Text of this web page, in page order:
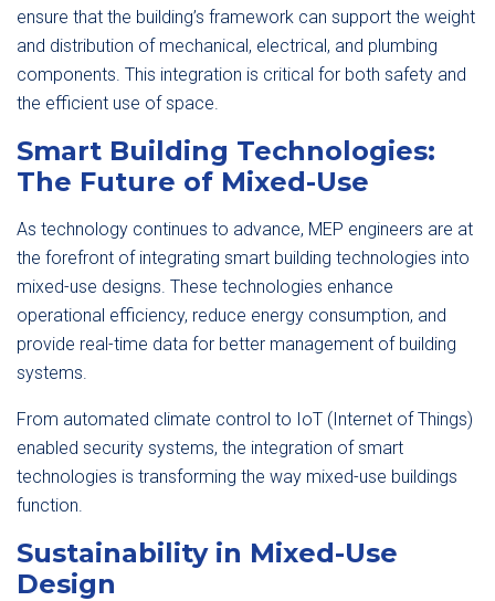
ensure that the building’s framework can support the weight
and distribution of mechanical, electrical, and plumbing
components. This integration is critical for both safety and
the efficient use of space.
Smart Building Technologies:
The Future of Mixed-Use
As technology continues to advance, MEP engineers are at
the forefront of integrating smart building technologies into
mixed-use designs. These technologies enhance
operational efficiency, reduce energy consumption, and
provide real-time data for better management of building
systems.
From automated climate control to IoT (Internet of Things)
enabled security systems, the integration of smart
technologies is transforming the way mixed-use buildings
function.
Sustainability in Mixed-Use
Design